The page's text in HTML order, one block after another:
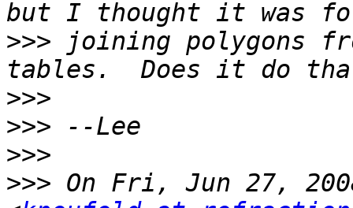
>>> joining polygons
>>>
>>>
>>>
>>> On Fri, Jun 27,